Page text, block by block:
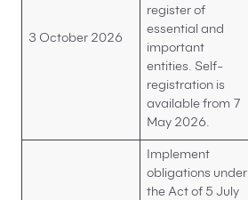
3 October 2026
register of
essential and
important
entities. Self-
registration is
available from 7
May 2026.
Implement
obligations under
the Act of 5 July